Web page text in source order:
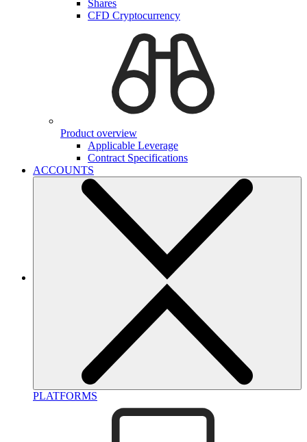
Shares
CFD Cryptocurrency
Product overview
Applicable Leverage
Contract Specifications
ACCOUNTS
PLATFORMS